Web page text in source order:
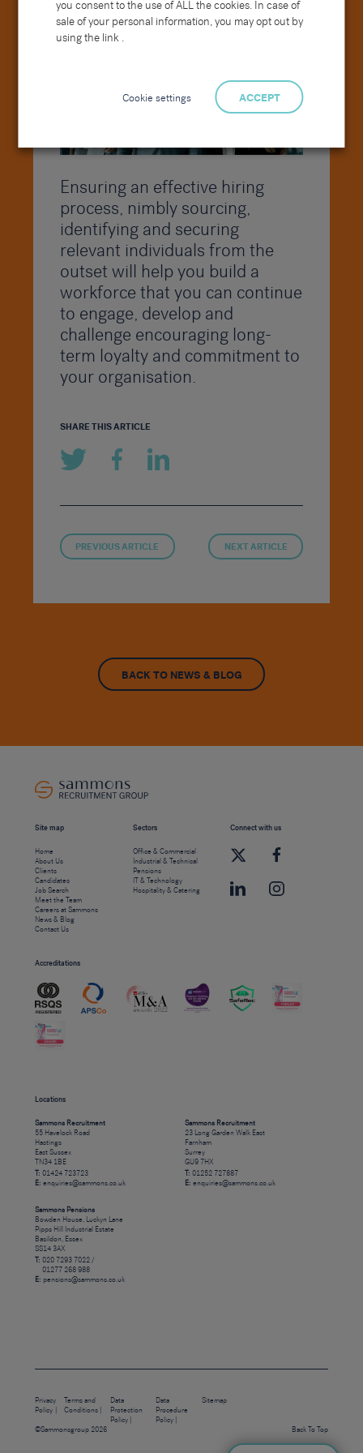
useful when you may have received a high
number of CVs.
Ensuring an effective hiring
process, nimbly sourcing,
identifying and securing
relevant individuals from the
outset will help you build a
workforce that you can continue
to engage, develop and
challenge encouraging long-
term loyalty and commitment to
your organisation.
SHARE THIS ARTICLE
PREVIOUS ARTICLE NEXT ARTICLE
BACK TO NEWS & BLOG
Site map
Home
About Us
Clients
Candidates
Job Search
Meet the Team
Careers at Sammons
News & Blog
Contact Us
Sectors
Office & Commercial
Industrial & Technical
Pensions
IT & Technology
Hospitality & Catering
Connect with us
Accreditations
Locations
Sammons Recruitment
55 Havelock Road
Hastings
East Sussex
TN34 1BE
T: 01424 723723
E: enquiries@sammons.co.uk
Sammons Recruitment
23 Long Garden Walk East
Farnham
Surrey
GU9 7HX
T: 01252 727887
E: enquiries@sammons.co.uk
Sammons Pensions
Bowden House, Luckyn Lane
Pipps Hill Industrial Estate
Basildon, Essex
SS14 3AX
T: 020 7293 7022 /
01277 268 988
E: pensions@sammons.co.uk
Privacy
Policy
Terms and
Conditions
Data
Protection
Policy
Data
Procedure
Policy
Sitemap
©Sammonsgroup 2026 Back To Top
you consent to the use of ALL the cookies. In case of
sale of your personal information, you may opt out by
using the link .
Cookie settings ACCEPT